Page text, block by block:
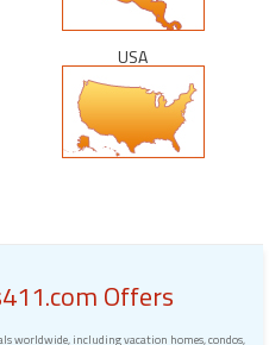
USA
Offers
worldwide, including vacation homes, condos,